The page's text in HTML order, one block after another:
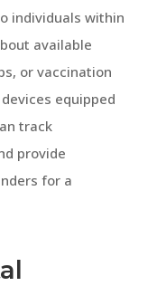
individuals within
available
or vaccination
equipped
track
provide
for a